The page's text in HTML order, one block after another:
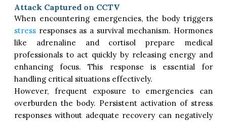
Attack Captured on CCTV
When encountering emergencies, the body triggers
stress responses as a survival mechanism. Hormones
like adrenaline and cortisol prepare medical
professionals to act quickly by releasing energy and
enhancing focus. This response is essential for
handling critical situations effectively.
However, frequent exposure to emergencies can
overburden the body. Persistent activation of stress
responses without adequate recovery can negatively